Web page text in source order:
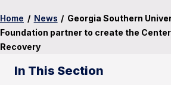
Home / News / Georgia Southern
Foundation partner to create the
Recovery
In This Section